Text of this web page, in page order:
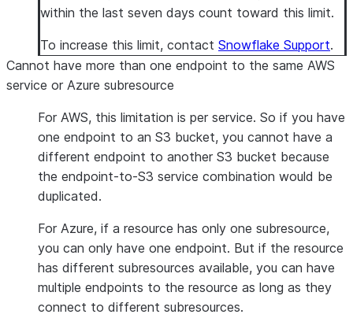
within the last seven days count toward this limit.
To increase this limit, contact Snowflake Support.
Cannot have more than one endpoint to the same AWS
service or Azure subresource
For AWS, this limitation is per service. So if you have
one endpoint to an S3 bucket, you cannot have a
different endpoint to another S3 bucket because
the endpoint-to-S3 service combination would be
duplicated.
For Azure, if a resource has only one subresource,
you can only have one endpoint. But if the resource
has different subresources available, you can have
multiple endpoints to the resource as long as they
connect to different subresources.